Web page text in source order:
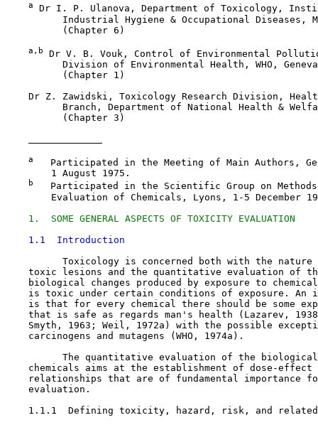
a
Dr I. P. Ulanova, Department of Toxicology,
Industrial Hygiene & Occupational Diseases,
          (Chapter 6)
a,b
Dr V. B. Vouk, Control of Environmental
Division of Environmental Health, WHO,
          (Chapter 1)
Dr Z. Zawidski, Toxicology Research Division,
Branch, Department of National Health &
          (Chapter 3)
a
Participated in the Meeting of Main Authors,
        1 August 1975.
b
Participated in the Scientific Group on
Evaluation of Chemicals, Lyons, 1-5 December
1.  SOME GENERAL ASPECTS OF TOXICITY EVALUATION
1.1  Introduction
Toxicology is concerned both with the nature
toxic lesions and the quantitative evaluation of
biological changes produced by exposure to
is toxic under certain conditions of exposure. An
is that for every chemical there should be some
that is safe as regards man's health (Lazarev,
Smyth, 1963; Weil, 1972a) with the possible
    carcinogens and mutagens (WHO, 1974a).
The quantitative evaluation of the
chemicals aims at the establishment of dose-effect
relationships that are of fundamental importance
    evaluation.
1.1.1  Defining toxicity, hazard, risk, and related